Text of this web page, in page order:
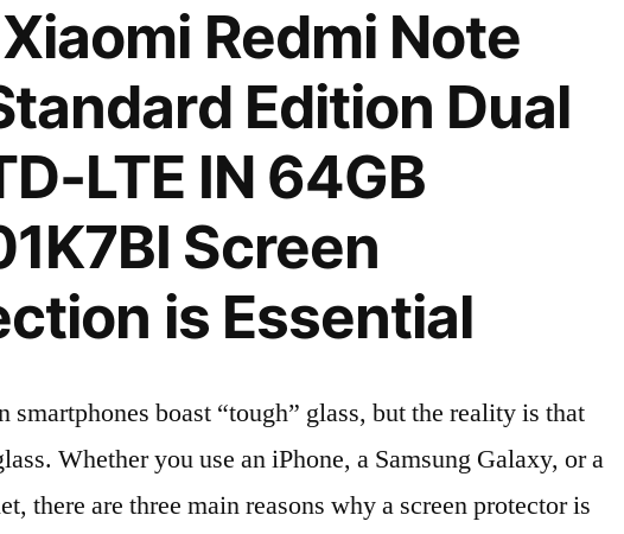
Redmi Note
Edition Dual
LTE IN 64GB
Screen
is Essential
smartphones boast “tough” glass, but the reality is that
Whether you use an iPhone, a Samsung Galaxy, or a
there are three main reasons why a screen protector is